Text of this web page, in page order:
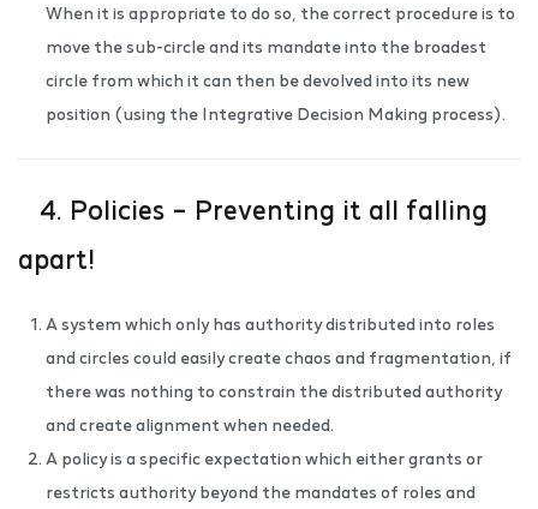
When it is appropriate to do so, the correct procedure is to
move the sub-circle and its mandate into the broadest
circle from which it can then be devolved into its new
position (using the Integrative Decision Making process).
4. Policies – Preventing it all falling
apart!
A system which only has authority distributed into roles
and circles could easily create chaos and fragmentation, if
there was nothing to constrain the distributed authority
and create alignment when needed.
A policy is a specific expectation which either grants or
restricts authority beyond the mandates of roles and